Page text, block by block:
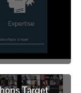
Target